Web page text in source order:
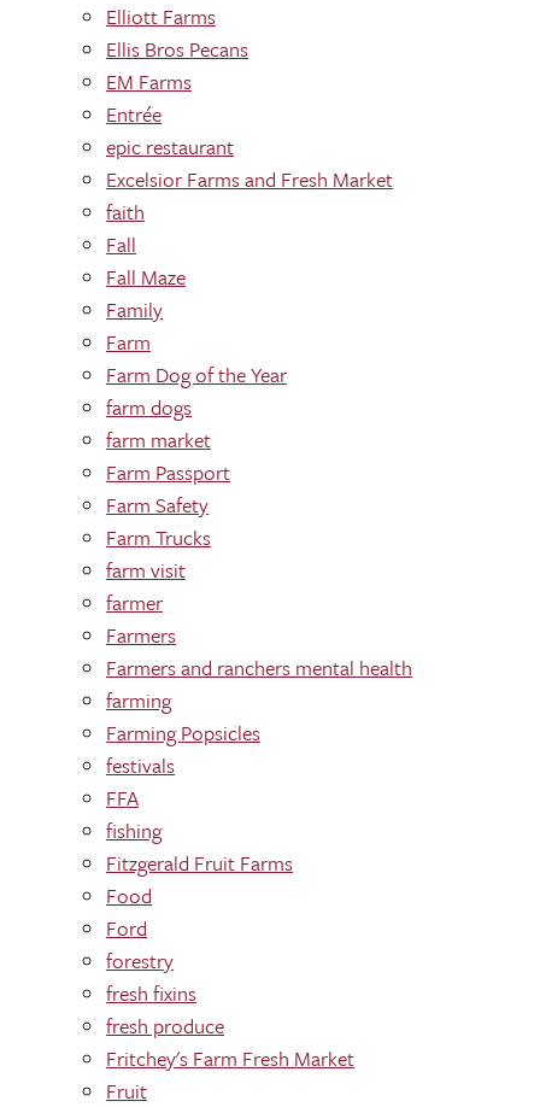
Elliott Farms
Ellis Bros Pecans
EM Farms
Entrée
epic restaurant
Excelsior Farms and Fresh Market
faith
Fall
Fall Maze
Family
Farm
Farm Dog of the Year
farm dogs
farm market
Farm Passport
Farm Safety
Farm Trucks
farm visit
farmer
Farmers
Farmers and ranchers mental health
farming
Farming Popsicles
festivals
FFA
fishing
Fitzgerald Fruit Farms
Food
Ford
forestry
fresh fixins
fresh produce
Fritchey's Farm Fresh Market
Fruit